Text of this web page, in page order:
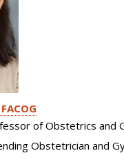
of Obstetrics and
Obstetrician and